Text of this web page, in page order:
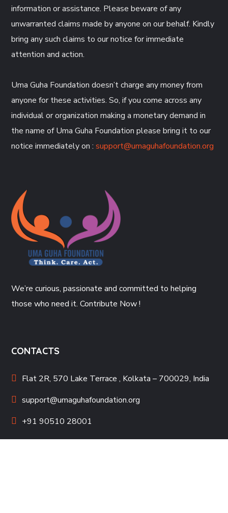
information or assistance. Please beware of any
unwarranted claims made by anyone on our behalf. Kindly
bring any such claims to our notice for immediate
attention and action.
Uma Guha Foundation doesn’t charge any money from
anyone for these activities. So, if you come across any
individual or organization making a monetary demand in
the name of Uma Guha Foundation please bring it to our
notice immediately on :support@umaguhafoundation.org
We’re curious, passionate and committed to helping
those who need it. Contribute Now !
CONTACTS
Flat 2R, 570 Lake Terrace , Kolkata – 700029, India
support@umaguhafoundation.org
+91 90510 28001